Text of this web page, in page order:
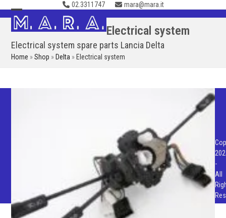
Skip
to
content
02.3311747 mara@mara.it
Open
menu
Close
menu
Electrical system
Electrical system spare parts Lancia Delta
Home »Shop » Delta » Electrical system
-
All